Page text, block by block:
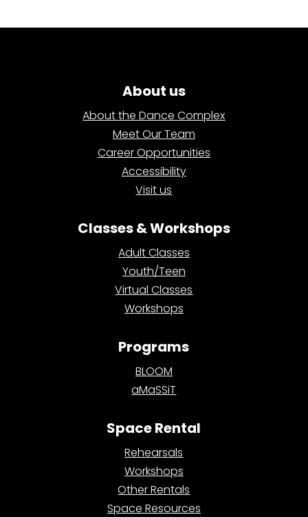
About us
About the Dance Complex
Meet Our Team
Career Opportunities
Accessibility
Visit us
Classes & Workshops
Adult Classes
Youth/Teen
Virtual Classes
Workshops
Programs
BLOOM
aMaSSiT
Space Rental
Rehearsals
Workshops
Other Rentals
Space Resources